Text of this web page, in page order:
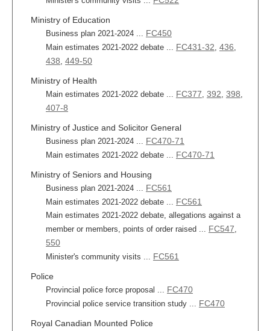
Ministry of Education
Business plan 2021-2024 ... FC450
Main estimates 2021-2022 debate ... FC431-32, 436,
438, 449-50
Ministry of Health
Main estimates 2021-2022 debate ... FC377, 392, 398,
407-8
Ministry of Justice and Solicitor General
Business plan 2021-2024 ... FC470-71
Main estimates 2021-2022 debate ... FC470-71
Ministry of Seniors and Housing
Business plan 2021-2024 ... FC561
Main estimates 2021-2022 debate ... FC561
Main estimates 2021-2022 debate, allegations against a
member or members, points of order raised ... FC547,
550
Minister's community visits ... FC561
Police
Provincial police force proposal ... FC470
Provincial police service transition study ... FC470
Royal Canadian Mounted Police